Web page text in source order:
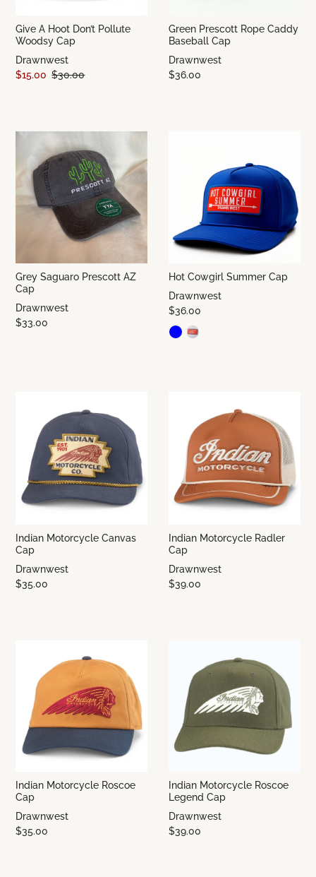
Give A Hoot Don’t Pollute
Woodsy Cap
Drawnwest
$15.00 $30.00
Green Prescott Rope Caddy
Baseball Cap
Drawnwest
$36.00
Grey Saguaro Prescott AZ
Cap
Drawnwest
$33.00
Hot Cowgirl Summer Cap
Drawnwest
$36.00
Indian Motorcycle Canvas
Cap
Drawnwest
$35.00
Indian Motorcycle Radler
Cap
Drawnwest
$39.00
Indian Motorcycle Roscoe
Cap
Drawnwest
$35.00
Indian Motorcycle Roscoe
Legend Cap
Drawnwest
$39.00